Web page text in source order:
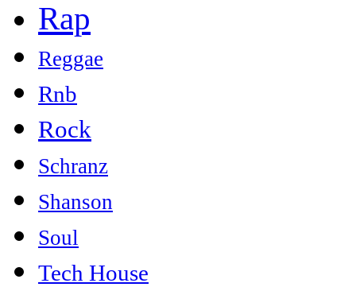
Rap
Reggae
Rnb
Rock
Schranz
Shanson
Soul
Tech House